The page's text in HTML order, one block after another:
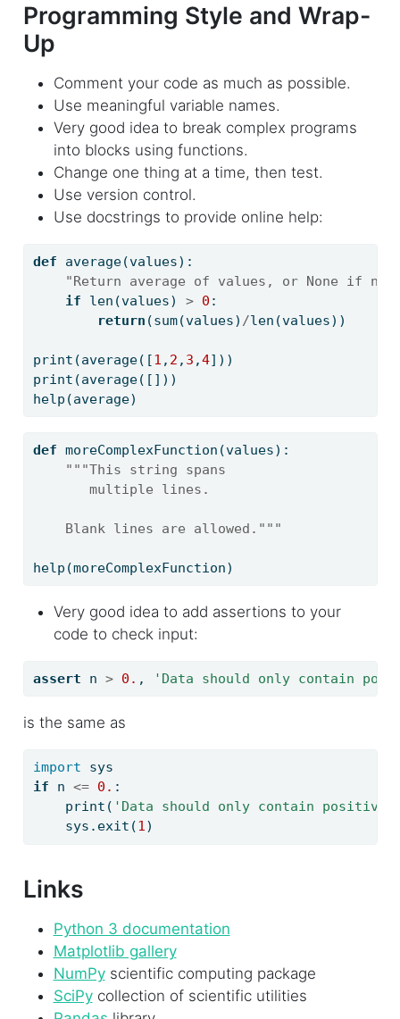
Programming Style and Wrap-
Up
Comment your code as much as possible.
Use meaningful variable names.
Very good idea to break complex programs
into blocks using functions.
Change one thing at a time, then test.
Use version control.
Use docstrings to provide online help:
def average(values):
"Return average of values, or None if no
if
len (values) > 0 :
return (sum(values) /len (values))
print (average([1 , 2 , 3 ,4]))
print (average([]))
help (average)
def moreComplexFunction(values):
"""This string spans
       multiple lines.
    Blank lines are allowed."""
help (moreComplexFunction)
Very good idea to add assertions to your
code to check input:
assert n > 0. , 'Data should only contain
is the same as
import sys
if n <= 0. :
print ( 'Data should only contain positive
    sys.exit(
1)
Links
Python 3 documentation
Matplotlib gallery
NumPyscientific computing package
SciPycollection of scientific utilities